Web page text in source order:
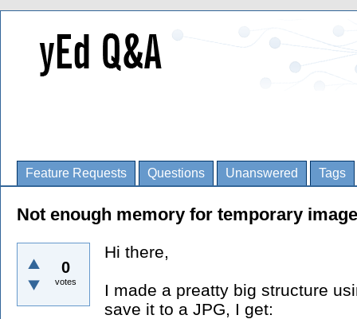
Feature Requests Questions Unanswered Tags
Not enough memory for temporary
0
votes
Hi there,
I made a preatty big structure
save it to a JPG, I get: